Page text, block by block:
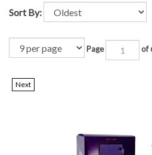
Sort By:
Page of 6
Next